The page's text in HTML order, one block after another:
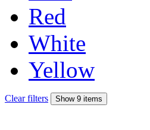
Red
White
Yellow
Clear filters Show 9 items